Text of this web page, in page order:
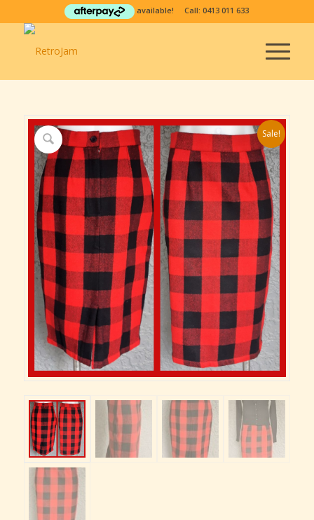
available! Call:0413 011 633
Sale!